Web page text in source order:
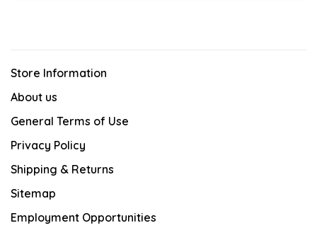
Store Information
About us
General Terms of Use
Privacy Policy
Shipping & Returns
Sitemap
Employment Opportunities